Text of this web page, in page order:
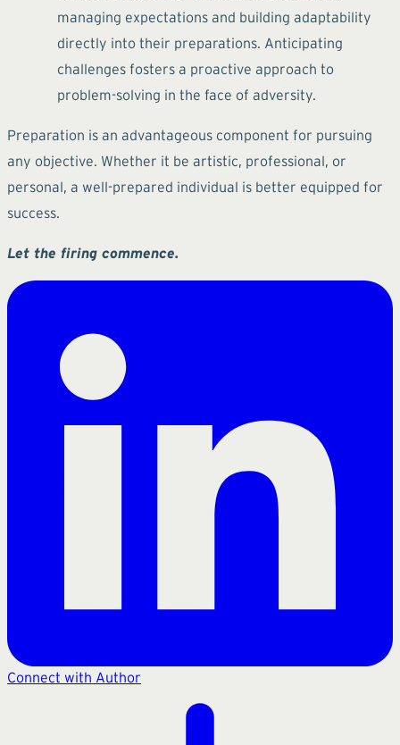
managing expectations and building adaptability
directly into their preparations. Anticipating
challenges fosters a proactive approach to
problem-solving in the face of adversity.
Preparation is an advantageous component for pursuing
any objective. Whether it be artistic, professional, or
personal, a well-prepared individual is better equipped for
success.
Let the firing commence.
Connect with Author